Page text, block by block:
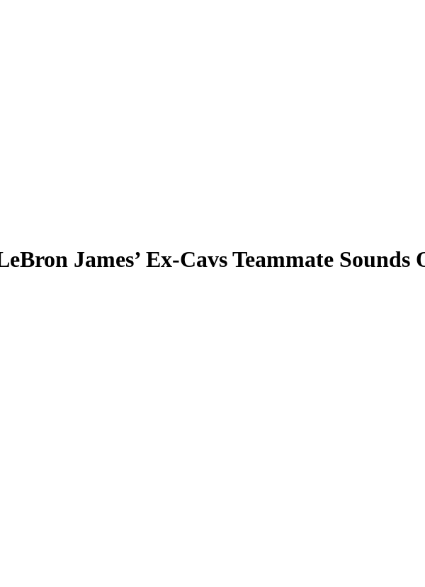
James’ Ex-Cavs Teammate